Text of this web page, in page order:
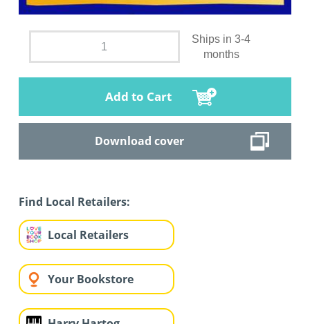
Ships in 3-4
months
Add to Cart
Download cover
Find Local Retailers:
Local Retailers
Your Bookstore